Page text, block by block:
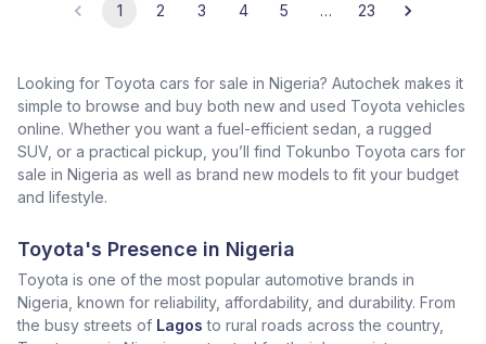
1 2 3 4 5 … 23
Looking for Toyota cars for sale in Nigeria? Autochek makes it
simple to browse and buy both new and used Toyota vehicles
online. Whether you want a fuel-efficient sedan, a rugged
SUV, or a practical pickup, you’ll find Tokunbo Toyota cars for
sale in Nigeria as well as brand new models to fit your budget
and lifestyle.
Toyota's Presence in Nigeria
Toyota is one of the most popular automotive brands in
Nigeria, known for reliability, affordability, and durability. From
the busy streets of Lagos to rural roads across the country,